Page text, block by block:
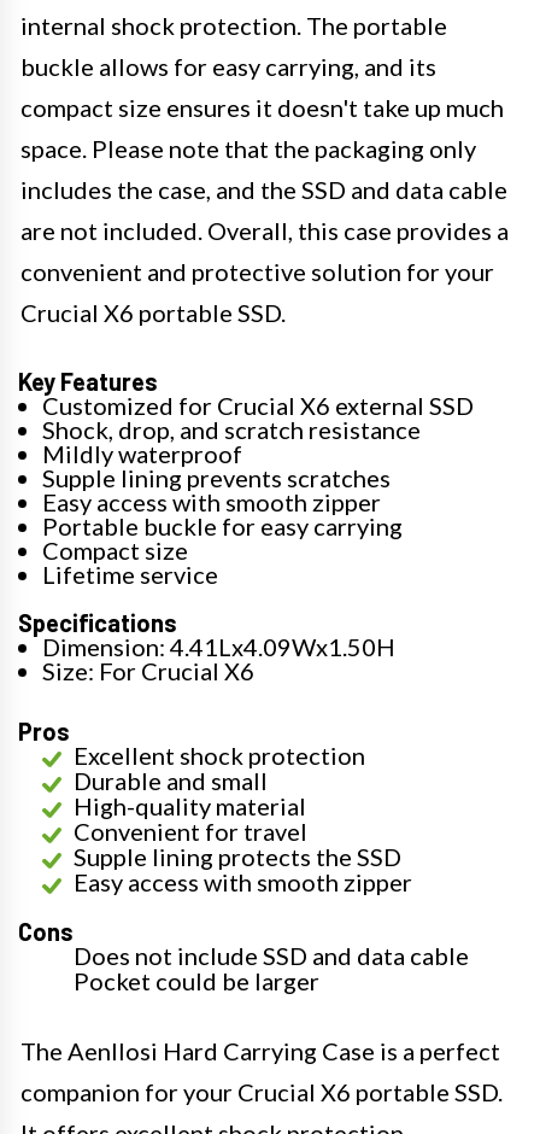
internal shock protection. The portable
buckle allows for easy carrying, and its
compact size ensures it doesn't take up much
space. Please note that the packaging only
includes the case, and the SSD and data cable
are not included. Overall, this case provides a
convenient and protective solution for your
Crucial X6 portable SSD.
Key Features
Customized for Crucial X6 external SSD
Shock, drop, and scratch resistance
Mildly waterproof
Supple lining prevents scratches
Easy access with smooth zipper
Portable buckle for easy carrying
Compact size
Lifetime service
Specifications
Dimension: 4.41Lx4.09Wx1.50H
Size: For Crucial X6
Pros
Excellent shock protection
Durable and small
High-quality material
Convenient for travel
Supple lining protects the SSD
Easy access with smooth zipper
Cons
Does not include SSD and data cable
Pocket could be larger
The Aenllosi Hard Carrying Case is a perfect
companion for your Crucial X6 portable SSD.